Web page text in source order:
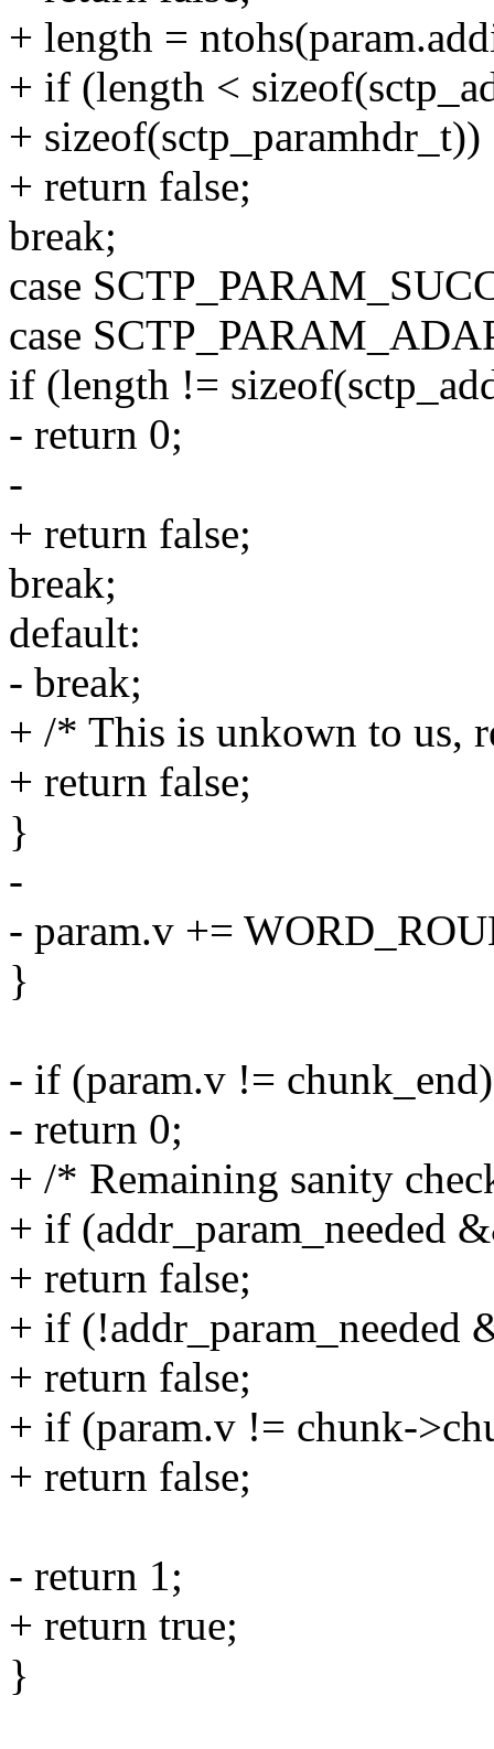
+ length =
+ if (length <
+ sizeof(sctp_paramhdr_t))
+ return false;
break;
case
case
if (length !=
- return 0;
-
+ return false;
break;
default:
- break;
+ /* This is unkown to us,
+ return false;
}
-
- param.v +=
}
- if (param.v != chunk_end)
- return 0;
+ /* Remaining sanity
+ if (addr_param_needed
+ return false;
+ if (!addr_param_needed
+ return false;
+ if (param.v != chunk-
+ return false;
- return 1;
+ return true;
}